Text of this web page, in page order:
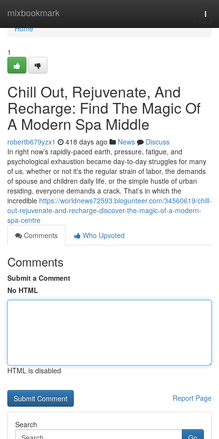
mixbookmark
Home
Home
1
Chill Out, Rejuvenate, And
Recharge: Find The Magic Of
A Modern Spa Middle
robertb679yzx1 418 days ago News
Discuss
In right now’s rapidly-paced earth, pressure, fatigue, and
psychological exhaustion became day-to-day struggles for many
of us. whether or not it’s the regular strain of labor, the demands
of spouse and children daily life, or the simple hustle of urban
residing, everyone demands a crack. That’s in which the
incredible https://worldnews72593.blogunteer.com/34560619/chill-
out-rejuvenate-and-recharge-discover-the-magic-of-a-modern-
spa-centre
Comments
Who Upvoted
Comments
Submit a Comment
No HTML
HTML is disabled
Report Page
Search